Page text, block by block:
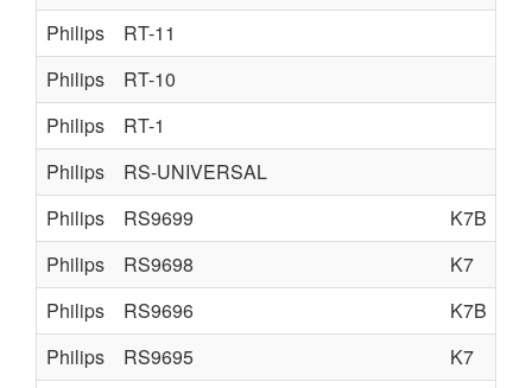
Philips
RT-11
Philips
RT-10
Philips
RT-1
Philips
RS-UNIVERSAL
Philips
RS9699
K7B
Philips
RS9698
K7
Philips
RS9696
K7B
Philips
RS9695
K7